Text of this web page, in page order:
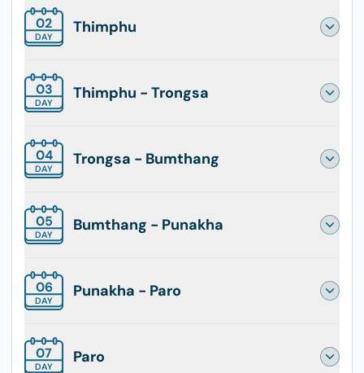
02
DAY
Thimphu
03
DAY
Thimphu - Trongsa
04
DAY
Trongsa - Bumthang
05
DAY
Bumthang - Punakha
06
DAY
Punakha - Paro
07
DAY
Paro